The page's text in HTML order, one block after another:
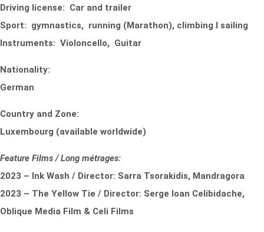
Driving license: Car and trailer
Sport: gymnastics, running (Marathon), climbing I sailing
Instruments: Violoncello, Guitar
Nationality:
German
Country and Zone:
Luxembourg (available worldwide)
Feature Films / Long métrages:
2023 – Ink Wash / Director: Sarra Tsorakidis, Mandragora
2023 – The Yellow Tie / Director: Serge Ioan Celibidache,
Oblique Media Film & Celi Films